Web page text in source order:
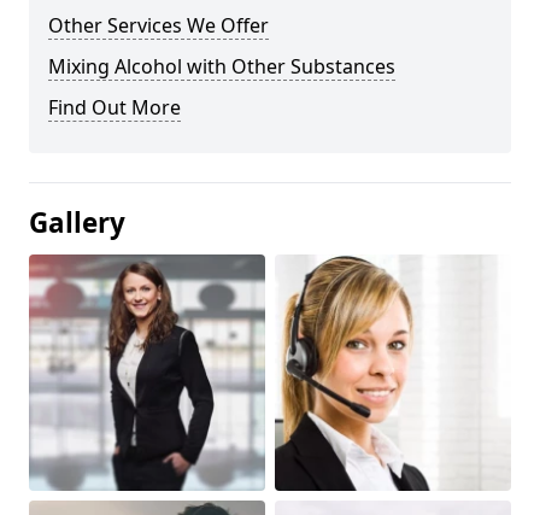
Other Services We Offer
Mixing Alcohol with Other Substances
Find Out More
Gallery